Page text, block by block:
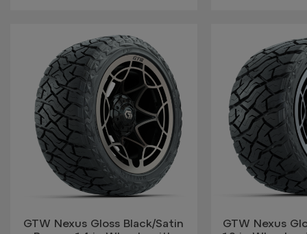
GTW Nexus Gloss Black/Satin
GTW Nexus